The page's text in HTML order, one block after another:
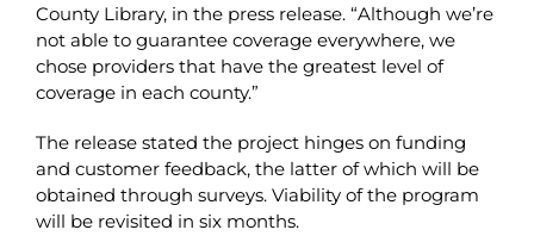
County Library, in the press release. “Although we’re
not able to guarantee coverage everywhere, we
chose providers that have the greatest level of
coverage in each county.”
The release stated the project hinges on funding
and customer feedback, the latter of which will be
obtained through surveys. Viability of the program
will be revisited in six months.